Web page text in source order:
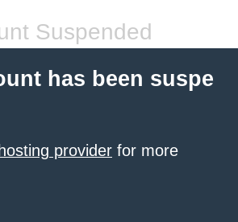
Suspended
has been suspe
provider for more